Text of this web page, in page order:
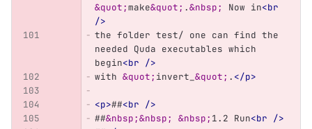
&quot;make&quot; .&nbsp; Now in<br
/>
the folder test/ one can find the
needed Quda executables which
begin<br />
with &quot; invert_ &quot; . </p>
<p>##<br />
##&nbsp;&nbsp; &nbsp; 1.2 Run<br />